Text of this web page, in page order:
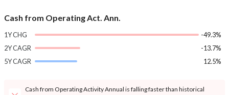
Cash from Operating Act. Ann.
1Y CHG
-49.3%
2Y CAGR
-13.7%
5Y CAGR
12.5%
Cash from Operating Activity Annual is falling faster than historical